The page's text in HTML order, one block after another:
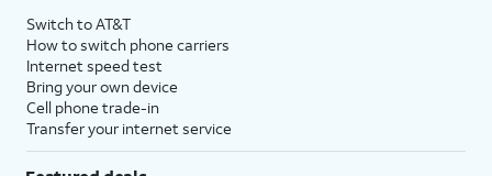
Switch to AT&T
How to switch phone carriers
Internet speed test
Bring your own device
Cell phone trade-in
Transfer your internet service